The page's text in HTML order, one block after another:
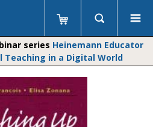
series Heinemann Educator
Teaching in a Digital World